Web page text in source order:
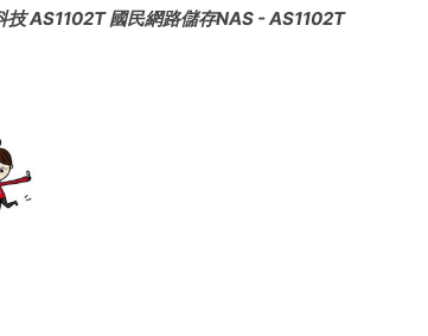
技 AS1102T 國民網路儲存NAS - AS1102T